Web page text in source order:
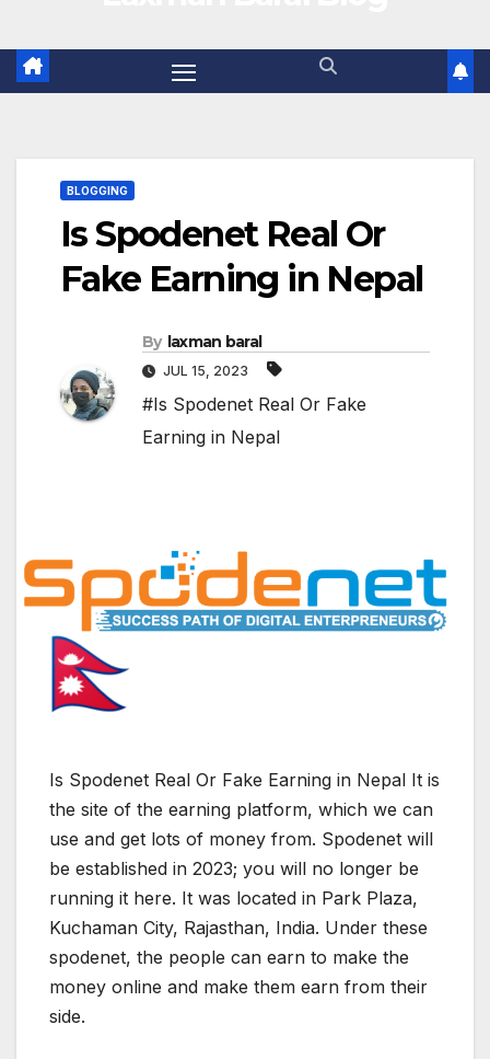
BLOGGING
Is Spodenet Real Or
Fake Earning in Nepal
By laxman baral
JUL 15, 2023
#Is Spodenet Real Or Fake
Earning in Nepal
Is Spodenet Real Or Fake Earning in Nepal It is
the site of the earning platform, which we can
use and get lots of money from. Spodenet will
be established in 2023; you will no longer be
running it here. It was located in Park Plaza,
Kuchaman City, Rajasthan, India. Under these
spodenet, the people can earn to make the
money online and make them earn from their
side.